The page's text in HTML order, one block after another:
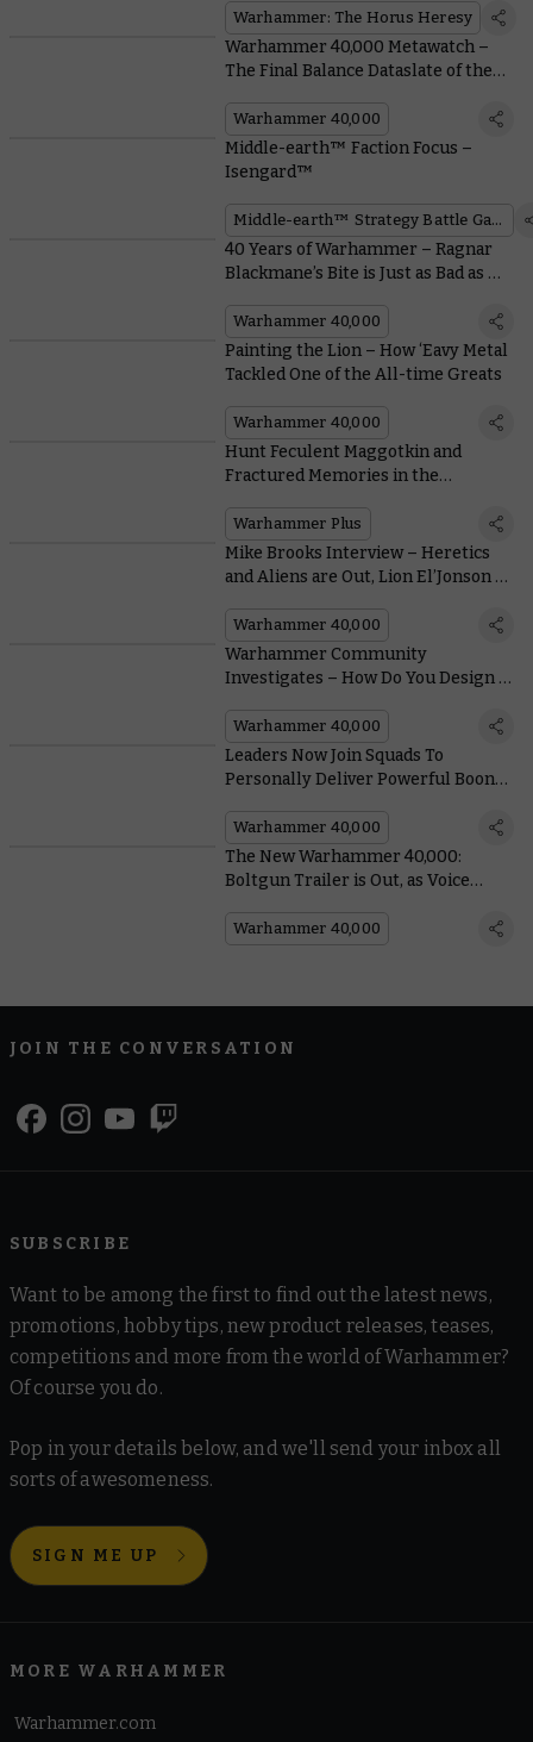
Warhammer: The Horus Heresy
Warhammer 40,000 Metawatch –
The Final Balance Dataslate of the
Warhammer 40,000
Middle-earth™ Faction Focus –
Isengard™
Middle-earth™ Strategy Battle Game
40 Years of Warhammer – Ragnar
Blackmane’s Bite is Just as Bad as His
Warhammer 40,000
Painting the Lion – How ‘Eavy Metal
Tackled One of the All-time Greats
Warhammer 40,000
Hunt Feculent Maggotkin and
Fractured Memories in the
Warhammer Plus
Mike Brooks Interview – Heretics
and Aliens are Out, Lion El’Jonson is
Warhammer 40,000
Warhammer Community
Investigates – How Do You Design a
Warhammer 40,000
Leaders Now Join Squads To
Personally Deliver Powerful Boons
Warhammer 40,000
The New Warhammer 40,000:
Boltgun Trailer is Out, as Voice
Got Into Character
Warhammer 40,000
JOIN THE CONVERSATION
SUBSCRIBE
Want to be among the first to find out the latest news,
promotions, hobby tips, new product releases, teases,
competitions and more from the world of Warhammer?
Of course you do.
Pop in your details below, and we'll send your inbox all
sorts of awesomeness.
SIGN ME UP
MORE WARHAMMER
Warhammer.com